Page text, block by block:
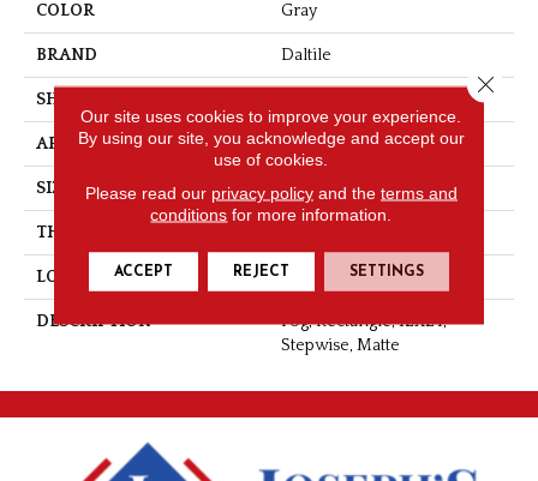
COLOR Gray
BRAND Daltile
SHAPE
APPLICATION Residential
SIZE 12X24
THICKNESS
LOOK Stone Look
DESCRIPTION
Fog, Rectangle, 12X24,
Stepwise, Matte
Our site uses cookies to improve your experience.
By using our site, you acknowledge and accept our
use of cookies.
Please read our privacy policyand the terms and
conditions for more information.
ACCEPT REJECT SETTINGS
Close